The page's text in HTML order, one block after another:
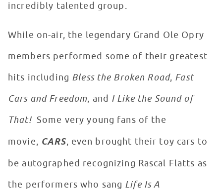
incredibly talented group.
While on-air, the legendary Grand Ole Opry
members performed some of their greatest
hits including Bless the Broken Road, Fast
Cars and Freedom, and I Like the Sound of
That!Some very young fans of the
movie, CARS, even brought their toy cars to
be autographed recognizing Rascal Flatts as
the performers who sang Life Is A